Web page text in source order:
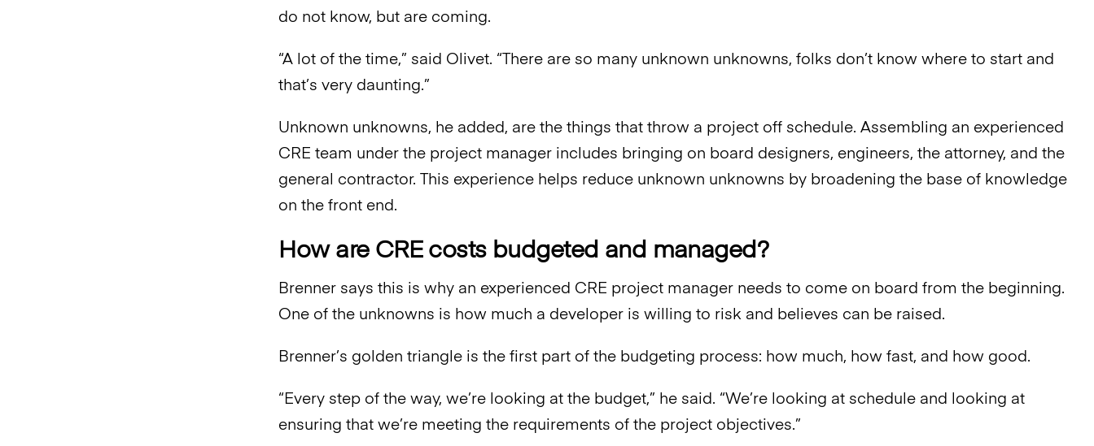
do not know, but are coming.
“A lot of the time,” said Olivet. “There are so many unknown unknowns, folks don’t know where to start and
that’s very daunting.”
Unknown unknowns, he added, are the things that throw a project off schedule. Assembling an experienced
CRE team under the project manager includes bringing on board designers, engineers, the attorney, and the
general contractor. This experience helps reduce unknown unknowns by broadening the base of knowledge
on the front end.
How are CRE costs budgeted and managed?
Brenner says this is why an experienced CRE project manager needs to come on board from the beginning.
One of the unknowns is how much a developer is willing to risk and believes can be raised.
Brenner’s golden triangle is the first part of the budgeting process: how much, how fast, and how good.
“Every step of the way, we’re looking at the budget,” he said. “We’re looking at schedule and looking at
ensuring that we’re meeting the requirements of the project objectives.”